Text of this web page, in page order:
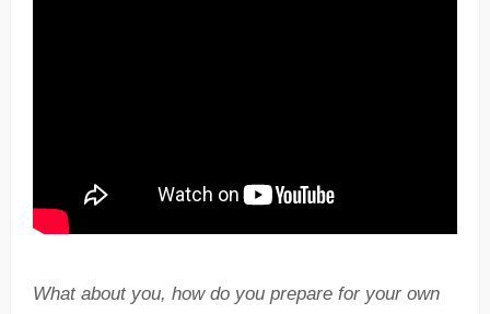
What about you, how do you prepare for your own